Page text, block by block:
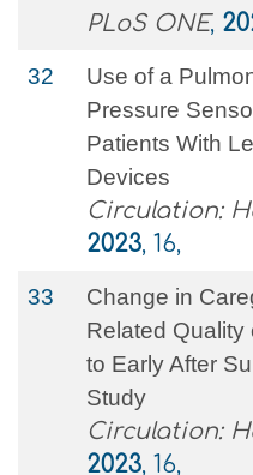
PLoS ONE,
32
Use of a
Pressure
Patients With
Devices
Circulation:
2023, 16,
33
Change in
Related Quality
to Early After
Study
Circulation:
2023, 16,